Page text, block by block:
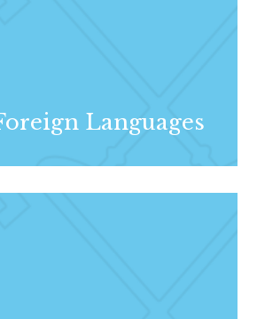
Languages